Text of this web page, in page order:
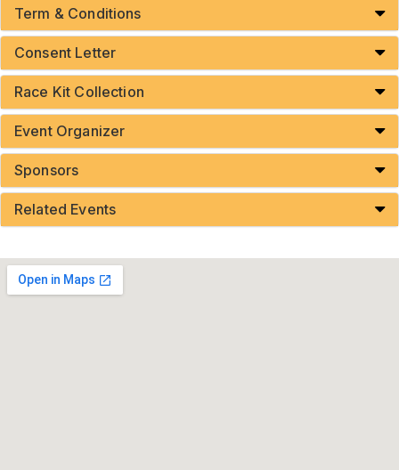
Term & Conditions
Consent Letter
Race Kit Collection
Event Organizer
Sponsors
Related Events